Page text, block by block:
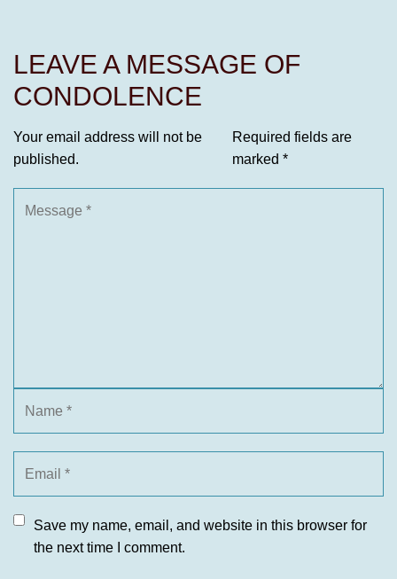
LEAVE A MESSAGE OF
CONDOLENCE
Your email address will not be
published.
Required fields are
marked *
Save my name, email, and website in this browser for
the next time I comment.